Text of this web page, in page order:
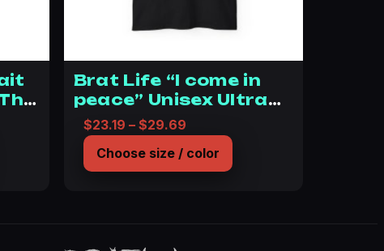
$14.03 through $19.59
Brat Life “I come in
peace” Unisex Ultra
Cotton Tee
$23.19 – $29.69Price range: $23.19 through
Choose size / color